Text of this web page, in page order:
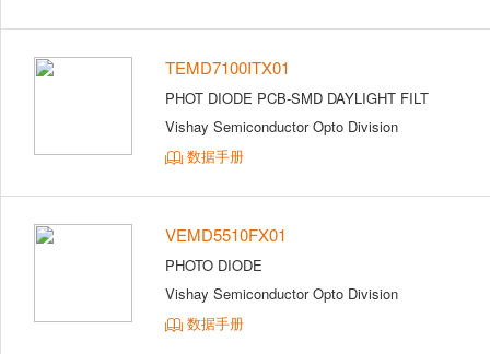
TEMD7100ITX01
PHOT DIODE PCB-SMD DAYLIGHT FILT
Vishay Semiconductor Opto Division
数据手册
VEMD5510FX01
PHOTO DIODE
Vishay Semiconductor Opto Division
数据手册